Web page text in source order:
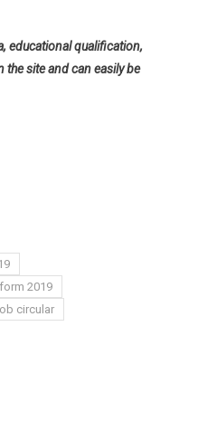
educational qualification,
site and can easily be
2019
circular